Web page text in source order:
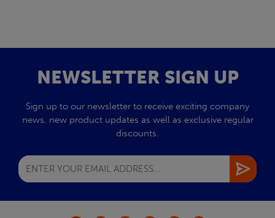
NEWSLETTER SIGN UP
Sign up to our newsletter to receive exciting company
news, new product updates as well as exclusive regular
discounts.